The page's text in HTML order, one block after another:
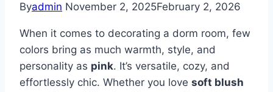
Byadmin November 2, 2025February 2, 2026
When it comes to decorating a dorm room, few
colors bring as much warmth, style, and
personality as pink. It’s versatile, cozy, and
effortlessly chic. Whether you love soft blush